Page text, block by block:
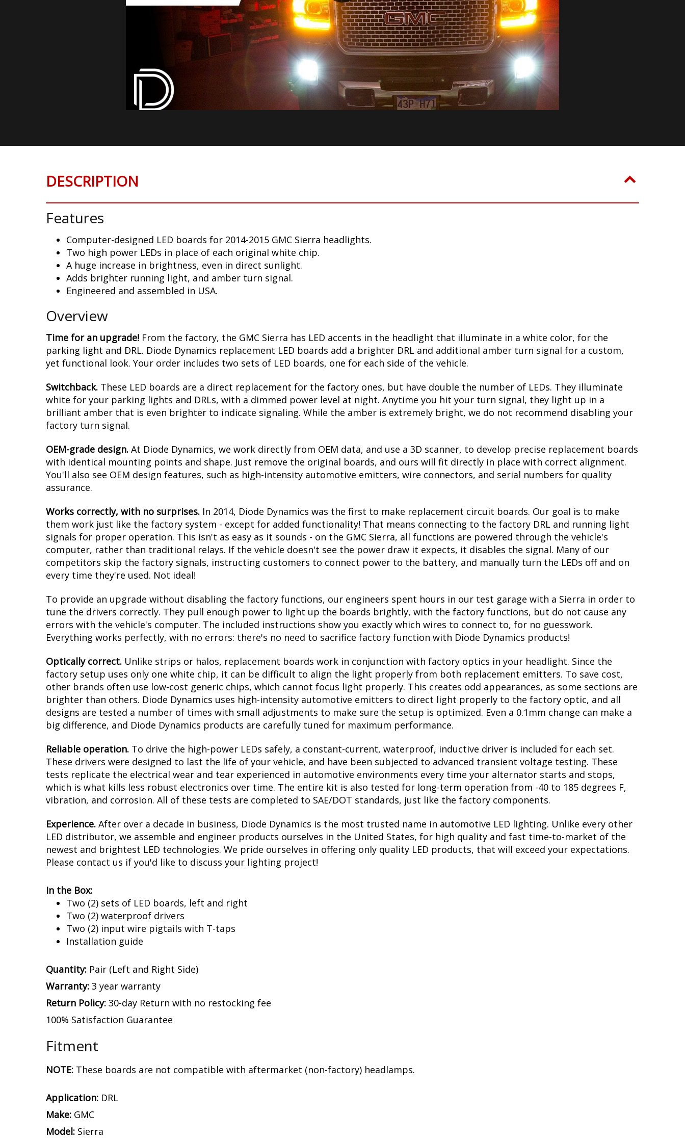
DESCRIPTION
Features
Computer-designed LED boards for 2014-2015 GMC Sierra headlights.
Two high power LEDs in place of each original white chip.
A huge increase in brightness, even in direct sunlight.
Adds brighter running light, and amber turn signal.
Engineered and assembled in USA.
Overview
Time for an upgrade! From the factory, the GMC Sierra has LED accents in the headlight that illuminate in a white color, for the
parking light and DRL. Diode Dynamics replacement LED boards add a brighter DRL and additional amber turn signal for a custom,
yet functional look. Your order includes two sets of LED boards, one for each side of the vehicle.
Switchback. These LED boards are a direct replacement for the factory ones, but have double the number of LEDs. They illuminate
white for your parking lights and DRLs, with a dimmed power level at night. Anytime you hit your turn signal, they light up in a
brilliant amber that is even brighter to indicate signaling. While the amber is extremely bright, we do not recommend disabling your
factory turn signal.
OEM-grade design. At Diode Dynamics, we work directly from OEM data, and use a 3D scanner, to develop precise replacement boards
with identical mounting points and shape. Just remove the original boards, and ours will fit directly in place with correct alignment.
You'll also see OEM design features, such as high-intensity automotive emitters, wire connectors, and serial numbers for quality
assurance.
Works correctly, with no surprises. In 2014, Diode Dynamics was the first to make replacement circuit boards. Our goal is to make
them work just like the factory system - except for added functionality! That means connecting to the factory DRL and running light
signals for proper operation. This isn't as easy as it sounds - on the GMC Sierra, all functions are powered through the vehicle's
computer, rather than traditional relays. If the vehicle doesn't see the power draw it expects, it disables the signal. Many of our
competitors skip the factory signals, instructing customers to connect power to the battery, and manually turn the LEDs off and on
every time they're used. Not ideal!
To provide an upgrade without disabling the factory functions, our engineers spent hours in our test garage with a Sierra in order to
tune the drivers correctly. They pull enough power to light up the boards brightly, with the factory functions, but do not cause any
errors with the vehicle's computer. The included instructions show you exactly which wires to connect to, for no guesswork.
Everything works perfectly, with no errors: there's no need to sacrifice factory function with Diode Dynamics products!
Optically correct. Unlike strips or halos, replacement boards work in conjunction with factory optics in your headlight. Since the
factory setup uses only one white chip, it can be difficult to align the light properly from both replacement emitters. To save cost,
other brands often use low-cost generic chips, which cannot focus light properly. This creates odd appearances, as some sections are
brighter than others. Diode Dynamics uses high-intensity automotive emitters to direct light properly to the factory optic, and all
designs are tested a number of times with small adjustments to make sure the setup is optimized. Even a 0.1mm change can make a
big difference, and Diode Dynamics products are carefully tuned for maximum performance.
Reliable operation. To drive the high-power LEDs safely, a constant-current, waterproof, inductive driver is included for each set.
These drivers were designed to last the life of your vehicle, and have been subjected to advanced transient voltage testing. These
tests replicate the electrical wear and tear experienced in automotive environments every time your alternator starts and stops,
which is what kills less robust electronics over time. The entire kit is also tested for long-term operation from -40 to 185 degrees F,
vibration, and corrosion. All of these tests are completed to SAE/DOT standards, just like the factory components.
Experience. After over a decade in business, Diode Dynamics is the most trusted name in automotive LED lighting. Unlike every other
LED distributor, we assemble and engineer products ourselves in the United States, for high quality and fast time-to-market of the
newest and brightest LED technologies. We pride ourselves in offering only quality LED products, that will exceed your expectations.
Please contact us if you'd like to discuss your lighting project!
In the Box:
Two (2) sets of LED boards, left and right
Two (2) waterproof drivers
Two (2) input wire pigtails with T-taps
Installation guide
Quantity: Pair (Left and Right Side)
Warranty: 3 year warranty
Return Policy: 30-day Return with no restocking fee
100% Satisfaction Guarantee
Fitment
NOTE: These boards are not compatible with aftermarket (non-factory) headlamps.
Application: DRL
Make: GMC
Model: Sierra